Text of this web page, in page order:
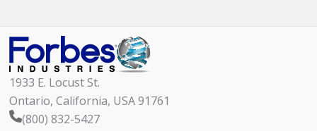
1933 E. Locust St.
Ontario, California, USA 91761
(800) 832-5427